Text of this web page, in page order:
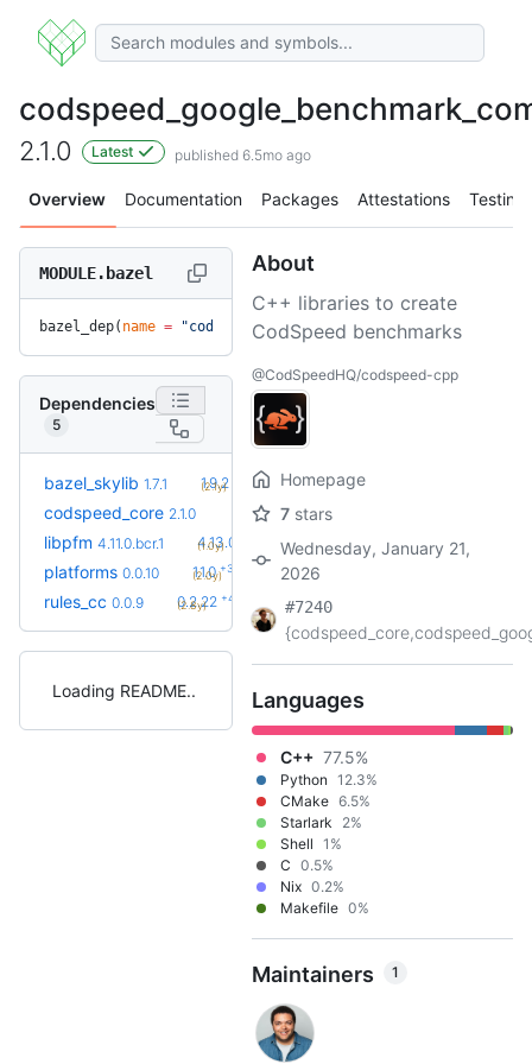
2.1.0 Latest published 6.5mo ago
Overview Documentation Packages Attestations Testing
MODULE.bazel
bazel_dep( name = "codspeed_google_benchmark_compat"
Dependencies
5
bazel_skylib 1.7.1 1.9.2
(2.1y)
codspeed_core 2.1.0
libpfm 4.11.0.bcr.1 4.13.0
(1.0y)
platforms 0.0.10 1.1.0 +3
(2.0y)
rules_cc 0.0.9 0.2.22 +42
(2.8y)
Loading README
About
C++ libraries to create
CodSpeed benchmarks
@CodSpeedHQ/codspeed-cpp
Homepage
7 stars
Wednesday, January 21,
2026
#7240
Languages
C++ 77.5%
Python 12.3%
CMake 6.5%
Starlark
2%
Shell 1%
C 0.5%
Nix 0.2%
Makefile 0%
Maintainers 1